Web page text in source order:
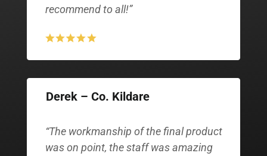
recommend to all!”
Derek – Co. Kildare
“The workmanship of the final product
was on point, the staff was amazing